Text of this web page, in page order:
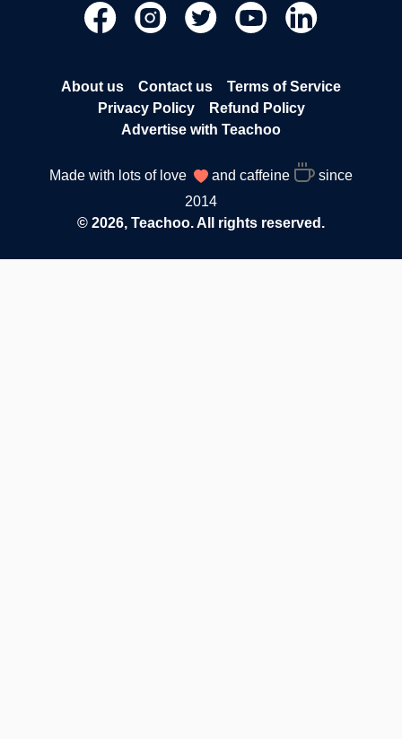
About us Contact us
Terms of Service
Privacy Policy
Refund Policy
Advertise with Teachoo
Made with lots of love and caffeine
since
2014
© 2026, Teachoo. All rights reserved.